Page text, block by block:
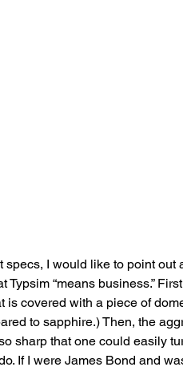
I would like to point out
“means business.”
covered with a piece of
to sapphire.) Then, the
sharp that one could easily
If I were James Bond and